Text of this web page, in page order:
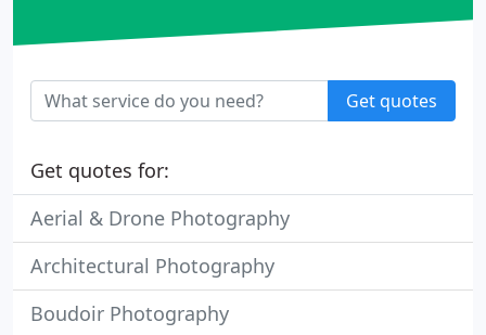
Get quotes
Get quotes for:
Aerial & Drone Photography
Architectural Photography
Boudoir Photography